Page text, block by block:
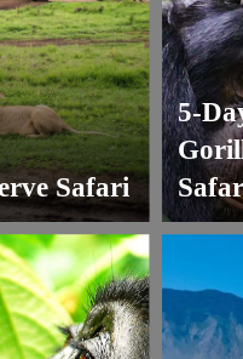
Safari
5-Day
Safari